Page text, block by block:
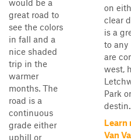
would be a
great road to
see the colors
in fall and a
nice shaded
trip in the
warmer
months. The
road is a
continuous
grade either
uphill or
on
clear
is a
to any
are
west,
Park
Learn
Van